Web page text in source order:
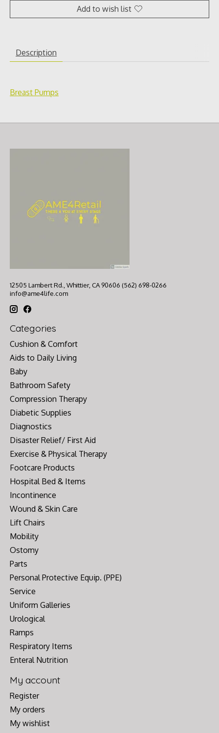
Add to wish list
Description
Breast Pumps
12505 Lambert Rd., Whittier, CA 90606 (562) 698-0266
info@ame4life.com
Categories
Cushion & Comfort
Aids to Daily Living
Baby
Bathroom Safety
Compression Therapy
Diabetic Supplies
Diagnostics
Disaster Relief/ First Aid
Exercise & Physical Therapy
Footcare Products
Hospital Bed & Items
Incontinence
Wound & Skin Care
Lift Chairs
Mobility
Ostomy
Parts
Personal Protective Equip. (PPE)
Service
Uniform Galleries
Urological
Ramps
Respiratory Items
Enteral Nutrition
My account
Register
My orders
My wishlist